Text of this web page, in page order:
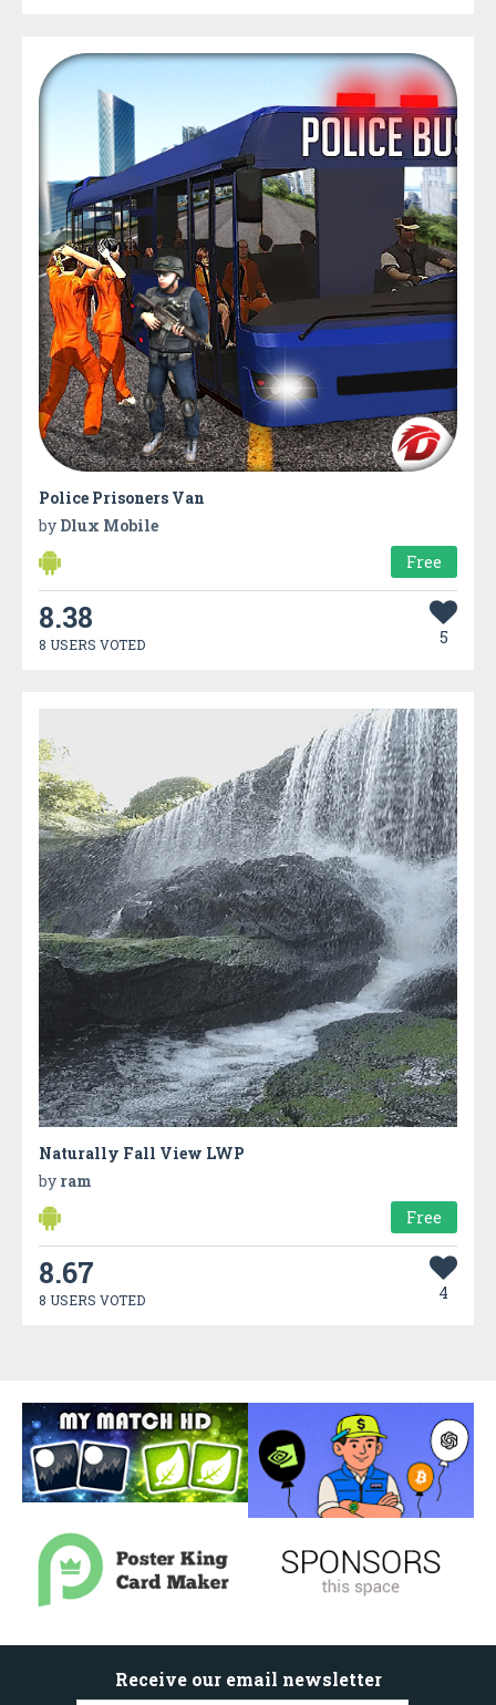
Police Prisoners Van
by Dlux Mobile
Free
8.38
8 USERS VOTED 5
Naturally Fall View LWP
by ram
Free
8.67
8 USERS VOTED 4
Receive our email newsletter